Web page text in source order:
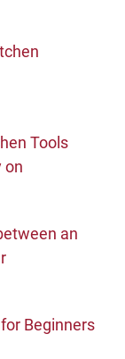
Tools
on
an
Beginners